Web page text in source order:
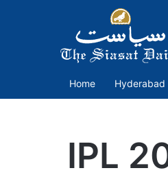
Home Hyderabad
IPL